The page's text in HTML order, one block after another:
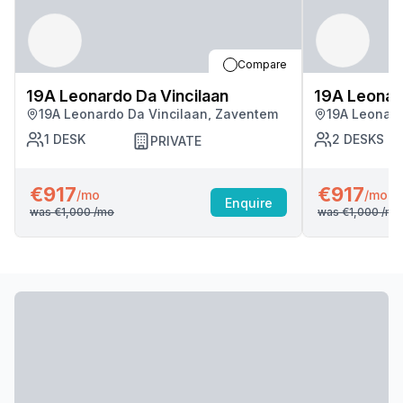
Compare
19A Leonardo Da Vincilaan
19A Leonardo Da Vincilaan, Zaventem
1 DESK PRIVATE
€917/mo
was €1,000/mo
Enquire
19A
19A
2 DESKS
€917/mo
was €1,000/mo